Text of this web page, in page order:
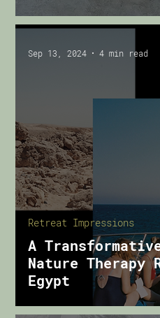
A
Nature Therapy
Egypt
Retreat Impressions
Sep 13, 2024 4 min read